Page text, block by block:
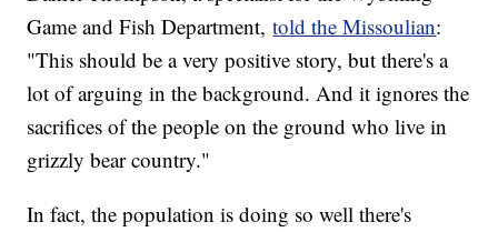
Game and Fish Department,told the Missoulian:
"This should be a very positive story, but there's a
lot of arguing in the background. And it ignores the
sacrifices of the people on the ground who live in
grizzly bear country."
In fact, the population is doing so well there's